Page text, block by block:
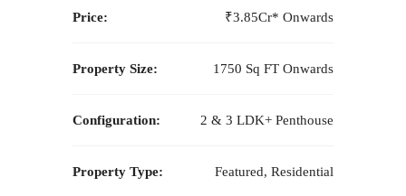
Price: ₹3.85Cr* Onwards
Property Size: 1750 Sq FT Onwards
Configuration: 2 & 3 LDK+ Penthouse
Property Type: Featured, Residential